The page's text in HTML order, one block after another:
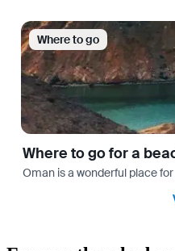
Where to go
Where to go for a
Oman is a wonderful place